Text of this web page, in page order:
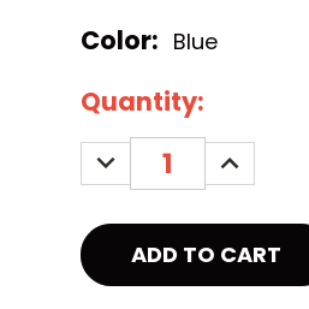
Color: Blue
Current
Stock:
Quantity:
DECREASE
QUANTITY:
INCREASE